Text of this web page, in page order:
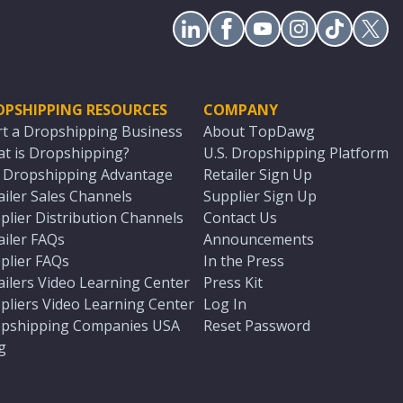
RESOURCES
a Dropshipping Business
is Dropshipping?
Dropshipping Advantage
Sales Channels
Distribution Channels
FAQs
FAQs
Video Learning Center
Video Learning Center
Companies USA
COMPANY
About TopDawg
U.S. Dropshipping Platform
Retailer Sign Up
Supplier Sign Up
Contact Us
Announcements
In the Press
Press Kit
Log In
Reset Password